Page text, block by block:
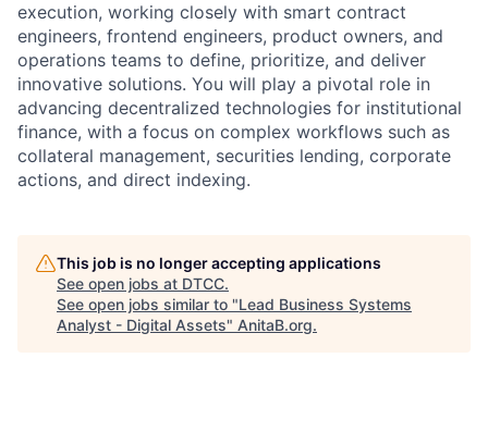
execution, working closely with smart contract
engineers, frontend engineers, product owners, and
operations teams to define, prioritize, and deliver
innovative solutions. You will play a pivotal role in
advancing decentralized technologies for institutional
finance, with a focus on complex workflows such as
collateral management, securities lending, corporate
actions, and direct indexing.
This job is no longer accepting applications
See open jobs at DTCC.
See open jobs similar to "Lead Business Systems
Analyst - Digital Assets" AnitaB.org.